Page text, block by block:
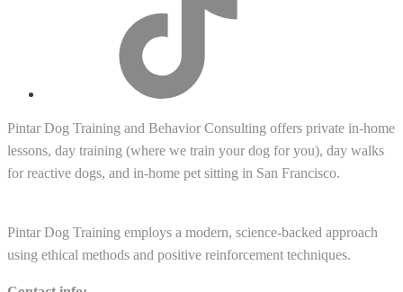
Pintar Dog Training and Behavior Consulting offers private in-home
lessons, day training (where we train your dog for you), day walks
for reactive dogs, and in-home pet sitting in San Francisco.
Pintar Dog Training employs a modern, science-backed approach
using ethical methods and positive reinforcement techniques.